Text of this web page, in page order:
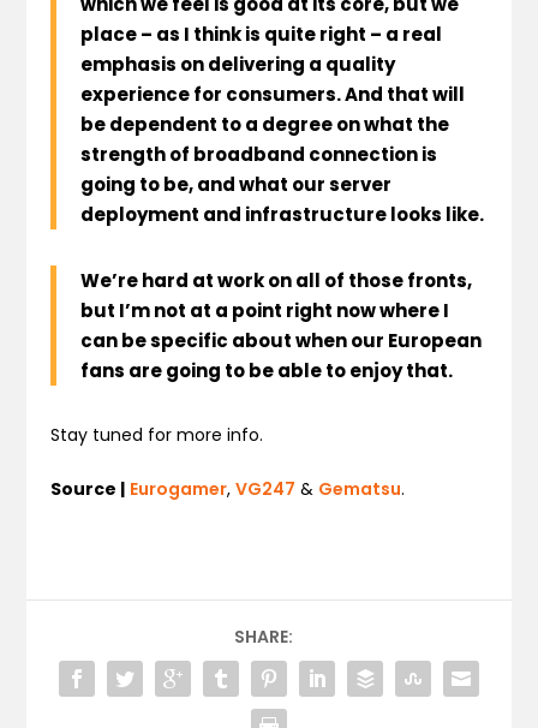
place – as I think is quite right – a real
emphasis on delivering a quality
experience for consumers. And that will
be dependent to a degree on what the
strength of broadband connection is
going to be, and what our server
deployment and infrastructure looks like.
We’re hard at work on all of those fronts,
but I’m not at a point right now where I
can be specific about when our European
fans are going to be able to enjoy that.
Stay tuned for more info.
Source | Eurogamer,VG247 & Gematsu.
SHARE: